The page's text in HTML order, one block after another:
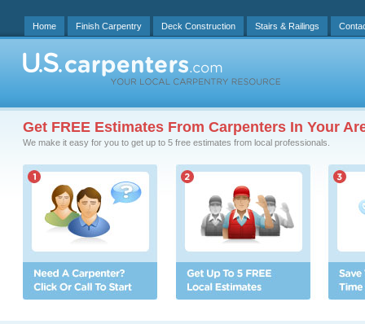
Home Finish Carpentry Deck Construction Stairs & Railings
Get FREE Estimates From Carpenters In Your
We make it easy for you to get up to 5 free estimates from local professionals.